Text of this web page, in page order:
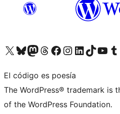
Visita nuestra cuenta de X (anteriormente Twitter)
Visita nuestra cuenta de Bluesky
Visita nuestra cuenta de Mastodon
Visita nuestra cuenta de Threads
Visita nuestra página de Facebook
Visita nuestra cuenta de Instagram
Visita nuestra cuenta de LinkedIn
Visita nuestra cuenta de TikTok
Visita nuestroVisita
El código es poesía
The WordPress® trademark is
of the WordPress Foundation.